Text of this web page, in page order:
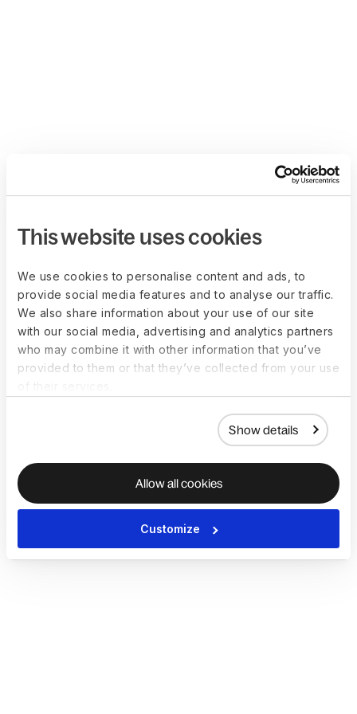
This website uses cookies
We use cookies to personalise content and ads, to
provide social media features and to analyse our traffic.
We also share information about your use of our site
with our social media, advertising and analytics partners
who may combine it with other information that you’ve
provided to them or that they’ve collected from your use
Show details
Allow all cookies
Customize